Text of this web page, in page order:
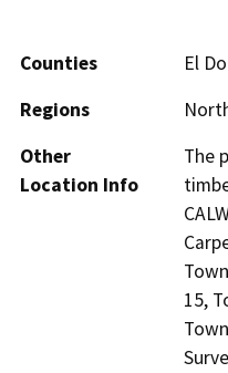
Counties
El
Regions
Other
Location Info
The
15,